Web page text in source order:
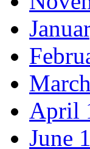
April
June